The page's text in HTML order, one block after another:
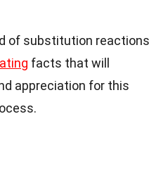
of substitution reactions
facts that will
appreciation for this